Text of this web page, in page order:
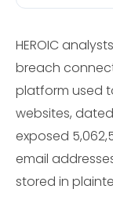
HEROIC
breach
platform used
websites,
exposed
email
stored in